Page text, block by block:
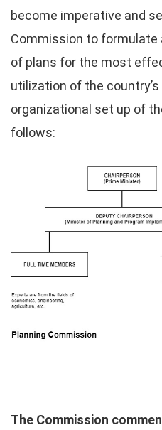
become imperative and
Commission to formulate
of plans for the most
utilization of the
organizational set up of
follows:
The Commission